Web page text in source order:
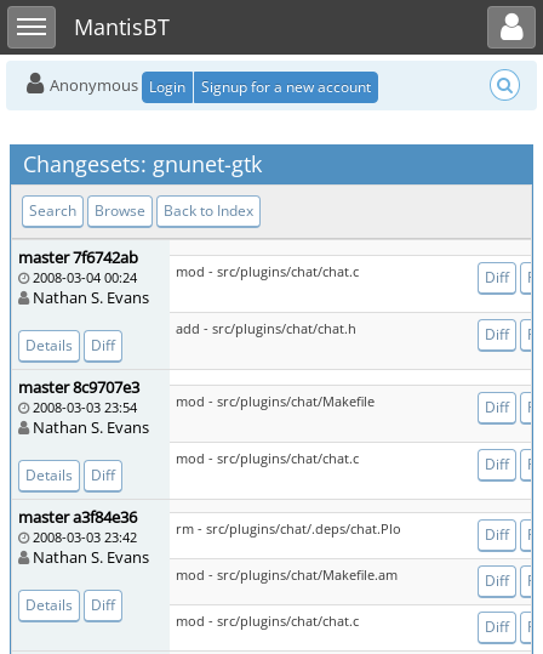
Toggle sidebarMantisBT
Toggle user menu
Anonymous Login Signup for a new account
Changesets: gnunet-gtk
Search Browse Back to Index
master 7f6742ab
2008-03-04 00:24
Nathan S. Evans
Details Diff
mod - src/plugins/chat/chat.c Diff
add - src/plugins/chat/chat.h Diff
master 8c9707e3
2008-03-03 23:54
Nathan S. Evans
Details Diff
mod - src/plugins/chat/Makefile Diff
mod - src/plugins/chat/chat.c Diff
master a3f84e36
2008-03-03 23:42
Nathan S. Evans
Details Diff
rm - src/plugins/chat/.deps/chat.Plo Diff
mod - src/plugins/chat/Makefile.am Diff
mod - src/plugins/chat/chat.c Diff